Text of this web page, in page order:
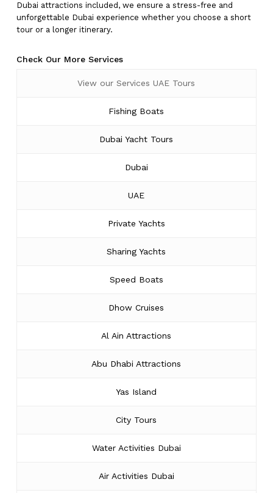
Dubai attractions included, we ensure a stress-free and
unforgettable Dubai experience whether you choose a short
tour or a longer itinerary.
Check Our More Services
View our Services UAE Tours
Fishing Boats
Dubai Yacht Tours
Dubai
UAE
Private Yachts
Sharing Yachts
Speed Boats
Dhow Cruises
Al Ain Attractions
Abu Dhabi Attractions
Yas Island
City Tours
Water Activities Dubai
Air Activities Dubai